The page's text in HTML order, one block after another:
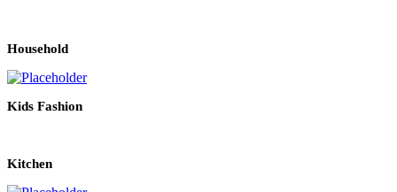
Household
Kids Fashion
Kitchen